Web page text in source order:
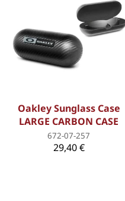
Oakley Sunglass Case
LARGE CARBON CASE
672-07-257
29,40 €